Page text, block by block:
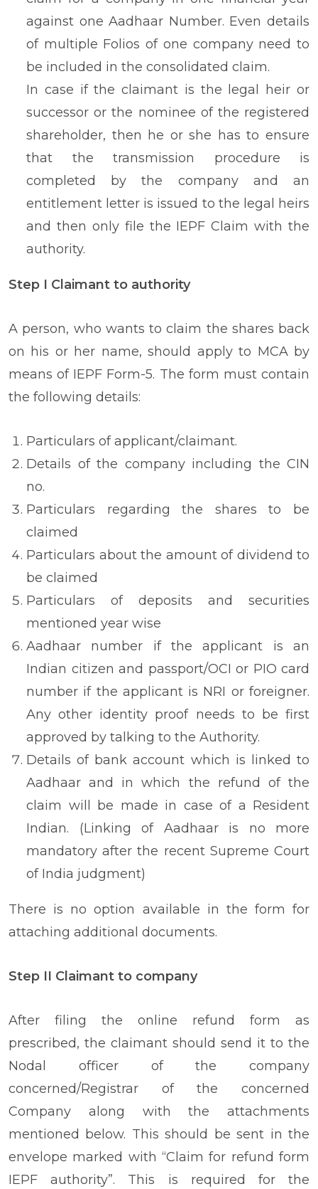
against one Aadhaar Number. Even details
of multiple Folios of one company need to
be included in the consolidated claim.
In case if the claimant is the legal heir or
successor or the nominee of the registered
shareholder, then he or she has to ensure
that the transmission procedure is
completed by the company and an
entitlement letter is issued to the legal heirs
and then only file the IEPF Claim with the
authority.
Step I Claimant to authority
A person, who wants to claim the shares back
on his or her name, should apply to MCA by
means of IEPF Form-5. The form must contain
the following details:
Particulars of applicant/claimant.
Details of the company including the CIN
no.
Particulars regarding the shares to be
claimed
Particulars about the amount of dividend to
be claimed
Particulars of deposits and securities
mentioned year wise
Aadhaar number if the applicant is an
Indian citizen and passport/OCI or PIO card
number if the applicant is NRI or foreigner.
Any other identity proof needs to be first
approved by talking to the Authority.
Details of bank account which is linked to
Aadhaar and in which the refund of the
claim will be made in case of a Resident
Indian. (Linking of Aadhaar is no more
mandatory after the recent Supreme Court
of India judgment)
There is no option available in the form for
attaching additional documents.
Step II Claimant to company
After filing the online refund form as
prescribed, the claimant should send it to the
Nodal officer of the company
concerned/Registrar of the concerned
Company along with the attachments
mentioned below. This should be sent in the
envelope marked with “Claim for refund form
IEPF authority”. This is required for the